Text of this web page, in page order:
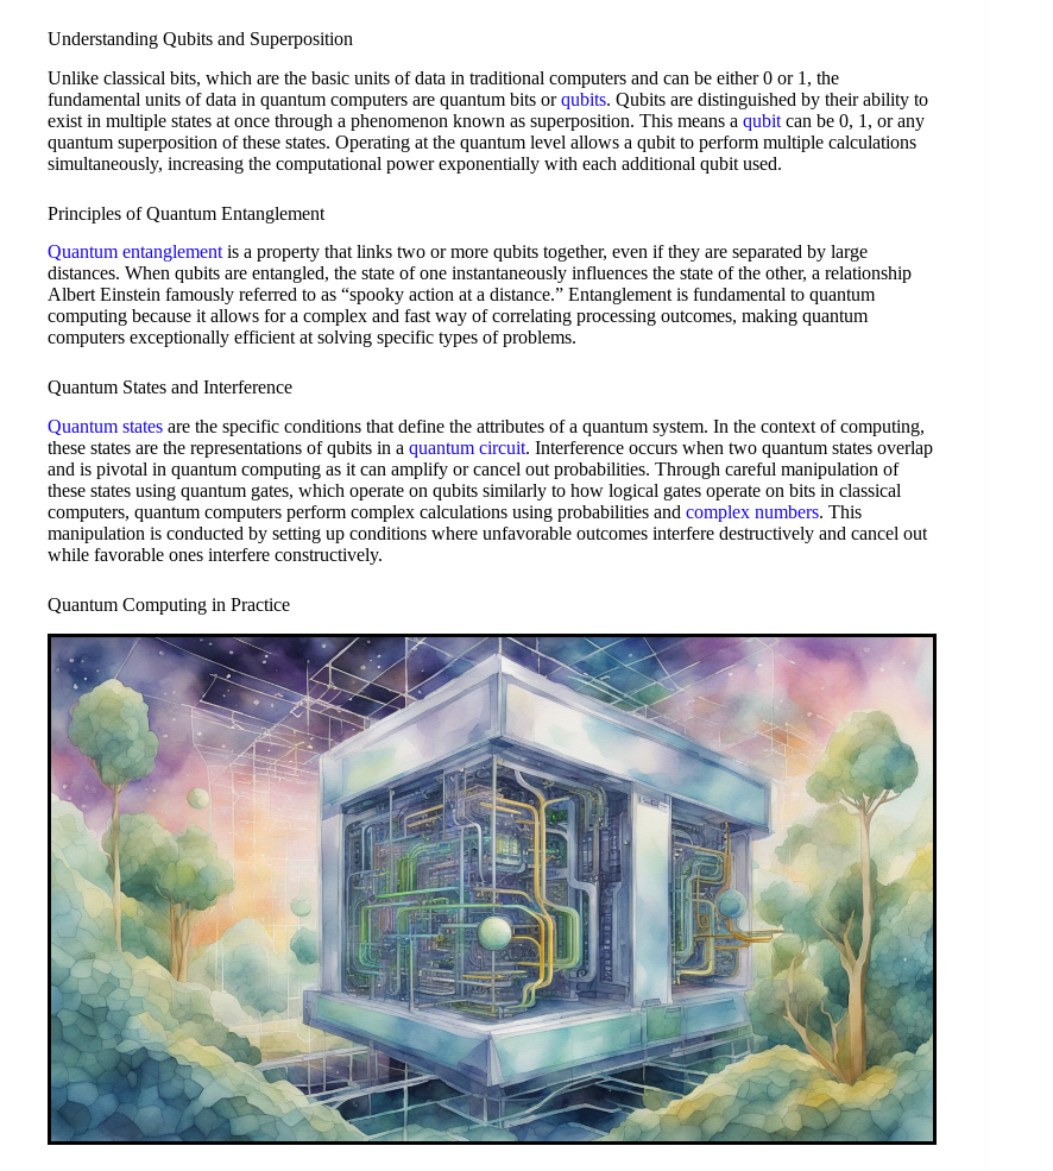
Understanding Qubits and Superposition
Unlike classical bits, which are the basic units of data in traditional computers and can be either 0 or 1, the
fundamental units of data in quantum computers are quantum bits orqubits. Qubits are distinguished by their ability to
exist in multiple states at once through a phenomenon known as superposition. This means a qubit can be 0, 1, or any
quantum superposition of these states. Operating at the quantum level allows a qubit to perform multiple calculations
simultaneously, increasing the computational power exponentially with each additional qubit used.
Principles of Quantum Entanglement
Quantum entanglement is a property that links two or more qubits together, even if they are separated by large
distances. When qubits are entangled, the state of one instantaneously influences the state of the other, a relationship
Albert Einstein famously referred to as “spooky action at a distance.” Entanglement is fundamental to quantum
computing because it allows for a complex and fast way of correlating processing outcomes, making quantum
computers exceptionally efficient at solving specific types of problems.
Quantum States and Interference
Quantum states are the specific conditions that define the attributes of a quantum system. In the context of computing,
these states are the representations of qubits in a quantum circuit. Interference occurs when two quantum states overlap
and is pivotal in quantum computing as it can amplify or cancel out probabilities. Through careful manipulation of
these states using quantum gates, which operate on qubits similarly to how logical gates operate on bits in classical
computers, quantum computers perform complex calculations using probabilities and complex numbers. This
manipulation is conducted by setting up conditions where unfavorable outcomes interfere destructively and cancel out
while favorable ones interfere constructively.
Quantum Computing in Practice